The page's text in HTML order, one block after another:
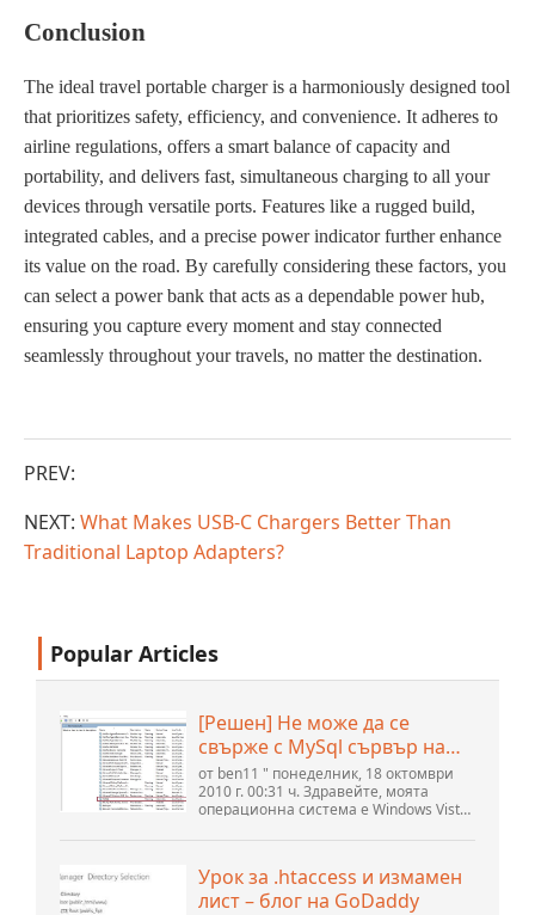
Conclusion
The ideal travel portable charger is a harmoniously designed tool
that prioritizes safety, efficiency, and convenience. It adheres to
airline regulations, offers a smart balance of capacity and
portability, and delivers fast, simultaneous charging to all your
devices through versatile ports. Features like a rugged build,
integrated cables, and a precise power indicator further enhance
its value on the road. By carefully considering these factors, you
can select a power bank that acts as a dependable power hub,
ensuring you capture every moment and stay connected
seamlessly throughout your travels, no matter the destination.
PREV:
NEXT: What Makes USB-C Chargers Better Than
Traditional Laptop Adapters?
Popular Articles
[Решен] Не може да се
свърже с MySql сървър на
localhost (10061) (Вижте
темата) * Форум на
общността на Apache
OpenOffice
от ben11 " понеделник, 18 октомври
2010 г. 00:31 ч. Здравейте, моята
операционна система е Windows Vista
се да настроя връзка към MySQL база
данни openOffice.org 3. .
Урок за .htaccess и измамен
лист – блог на GoDaddy